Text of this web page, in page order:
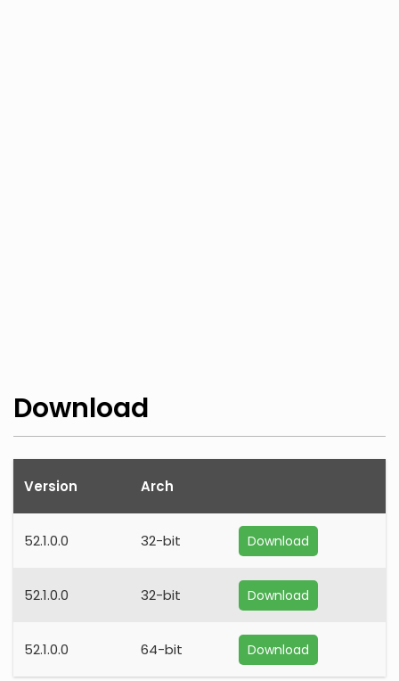
Download
Version Arch
52.1.0.0 32-bit Download
52.1.0.0 32-bit Download
52.1.0.0 64-bit Download